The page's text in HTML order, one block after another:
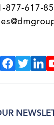
877-617-